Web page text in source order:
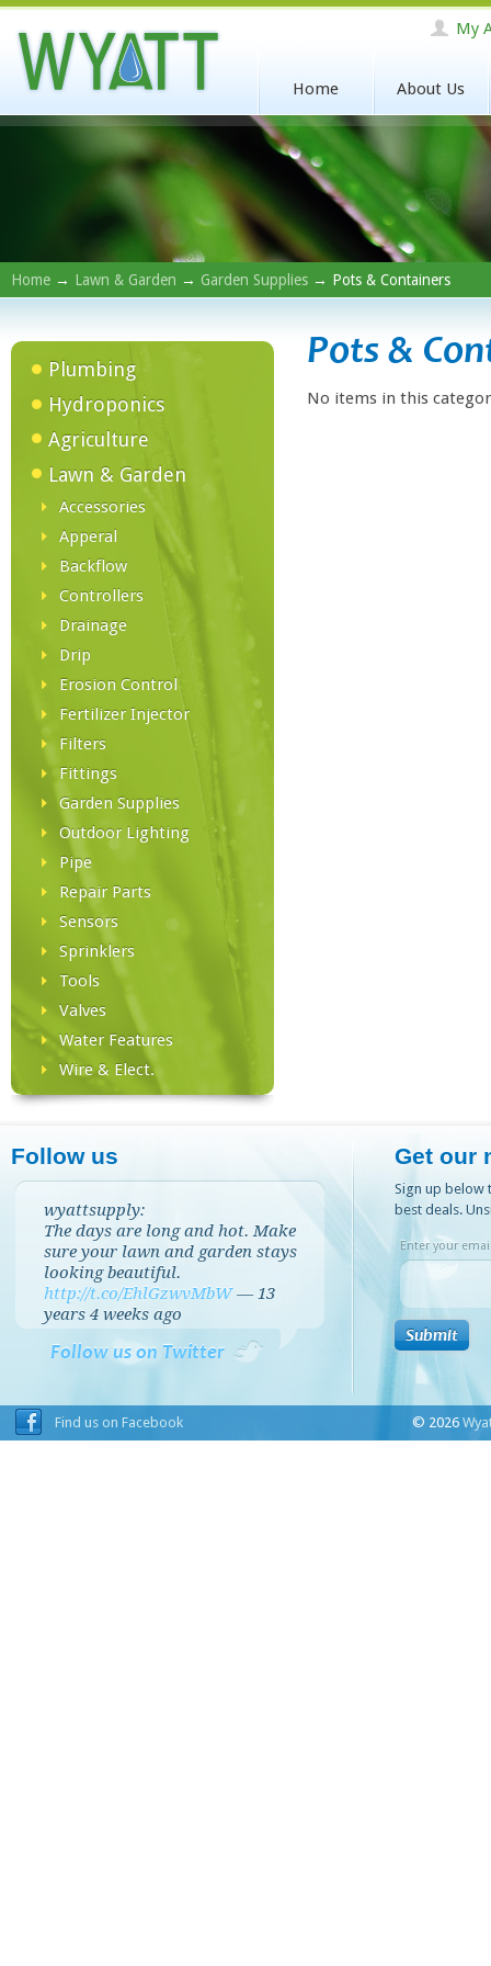
My
Home About Us
Home → Lawn & Garden → Garden Supplies → Pots & Containers
Plumbing
Hydroponics
Agriculture
Lawn & Garden
Accessories
Apperal
Backflow
Controllers
Drainage
Drip
Erosion Control
Fertilizer Injector
Filters
Fittings
Garden Supplies
Outdoor Lighting
Pipe
Repair Parts
Sensors
Sprinklers
Tools
Valves
Water Features
Wire & Elect.
Pots &
No items in this
Follow us
wyattsupply:
The days are long and hot. Make
sure your lawn and garden stays
looking beautiful.
http://t.co/EhlGzwvMbW —13
years 4 weeks ago
Follow us on Twitter
Get our
Sign up below
best deals.
Enter your
Find us on Facebook © 2026